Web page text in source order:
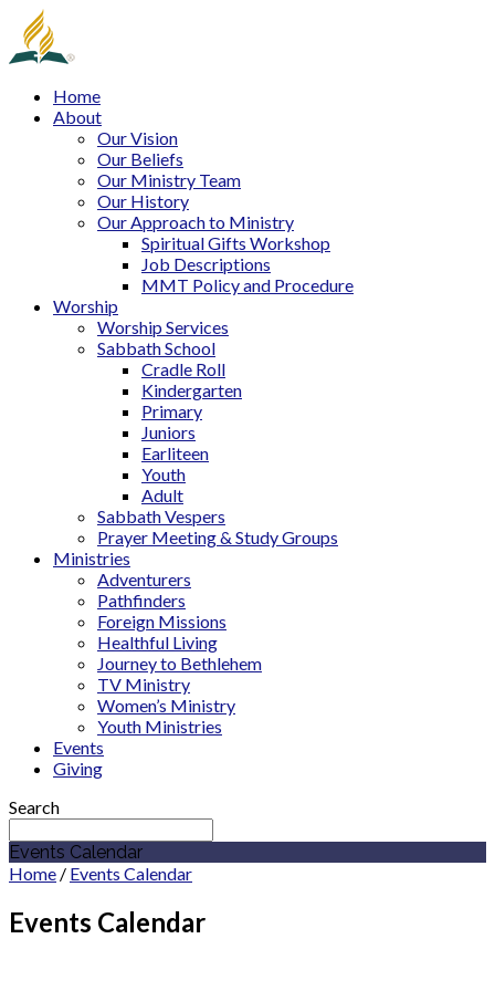
Home
About
Our Vision
Our Beliefs
Our Ministry Team
Our History
Our Approach to Ministry
Spiritual Gifts Workshop
Job Descriptions
MMT Policy and Procedure
Worship
Worship Services
Sabbath School
Cradle Roll
Kindergarten
Primary
Juniors
Earliteen
Youth
Adult
Sabbath Vespers
Prayer Meeting & Study Groups
Ministries
Adventurers
Pathfinders
Foreign Missions
Healthful Living
Journey to Bethlehem
TV Ministry
Women’s Ministry
Youth Ministries
Events
Giving
Search
Events Calendar
Home / Events Calendar
Events Calendar